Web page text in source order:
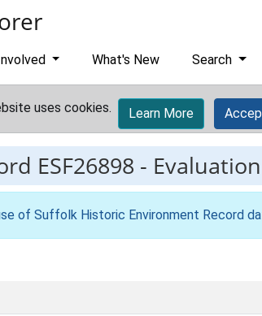
What's New Search
uses cookies. Learn More
ESF26898 -
of Suffolk Historic Environment Record